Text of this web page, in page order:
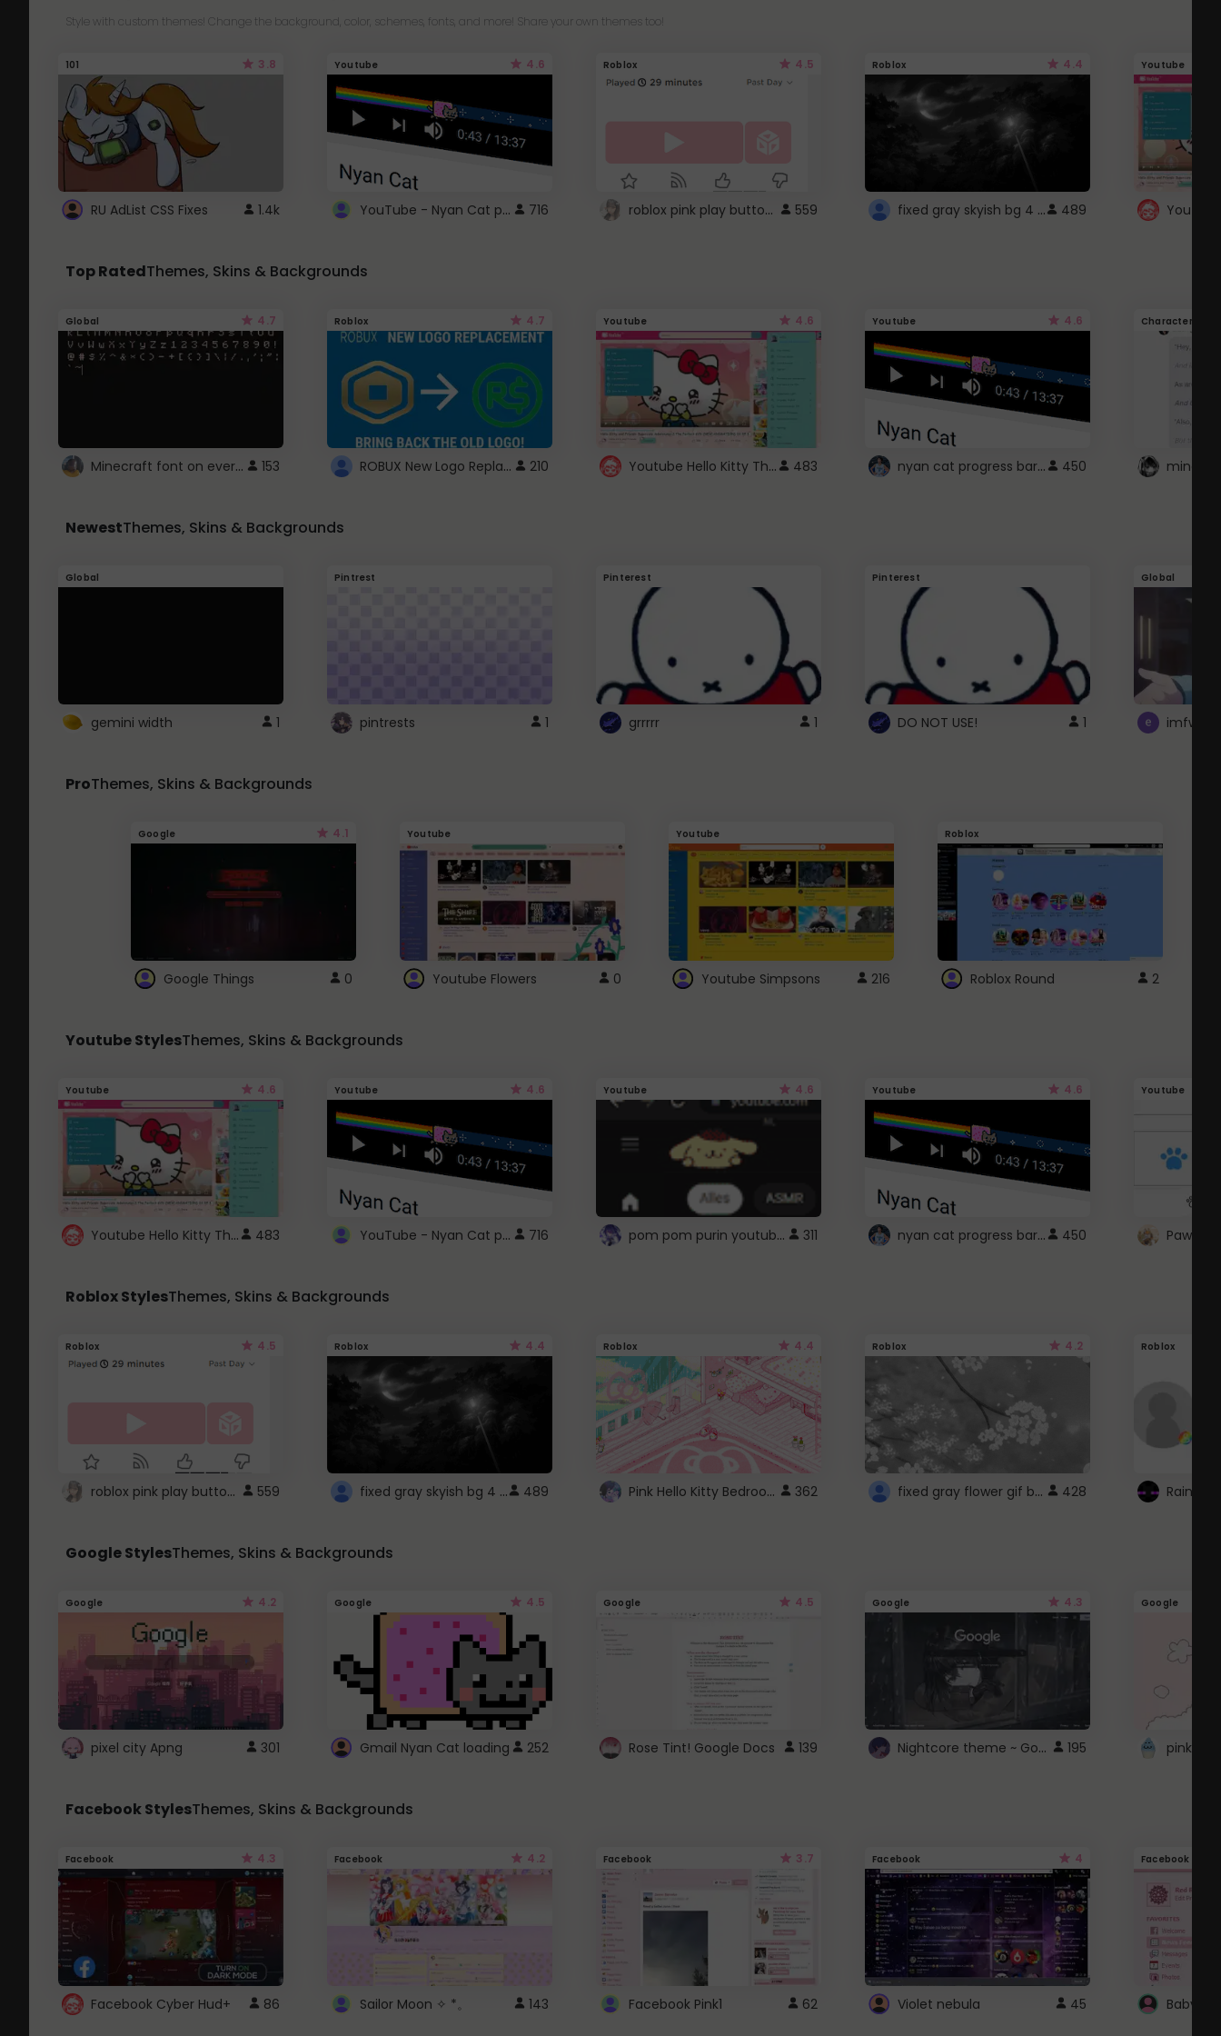
Style with custom themes! Change the background, color, schemes, fonts, and more! Share your own themes too!
101 3.8
RU AdList CSS Fixes 1.4k
Youtube 4.6
YouTube - Nyan Cat progress bar video player theme 716
Roblox 4.5
roblox pink play button .. 559
Roblox 4.4
fixed gray skyish bg 4 roblox 489
Youtube
Top RatedThemes, Skins & Backgrounds
Global 4.7
Minecraft font on every website. 153
Roblox 4.7
ROBUX New Logo Replacement 210
Youtube 4.6
Youtube Hello Kitty Theme 483
Youtube 4.6
nyan cat progress bar :D 450
Character
NewestThemes, Skins & Backgrounds
Global
gemini width 1
Pintrest
pintrests 1
Pinterest
grrrrr 1
Pinterest
DO NOT USE! 1
Global
ProThemes, Skins & Backgrounds
Google 4.1
Google Things 0
Youtube
Youtube Flowers 0
Youtube
Youtube Simpsons 216
Roblox
Roblox Round 2
Youtube StylesThemes, Skins & Backgrounds
Youtube 4.6
Youtube Hello Kitty Theme 483
Youtube 4.6
YouTube - Nyan Cat progress bar video player theme 716
Youtube 4.6
pom pom purin youtube logo 311
Youtube 4.6
nyan cat progress bar :D 450
Youtube
Paw
Roblox StylesThemes, Skins & Backgrounds
Roblox 4.5
roblox pink play button .. 559
Roblox 4.4
fixed gray skyish bg 4 roblox 489
Roblox 4.4
Pink Hello Kitty Bedroom - Roblox Background GIF 362
Roblox 4.2
fixed gray flower gif background 4 roblox 428
Roblox
Google StylesThemes, Skins & Backgrounds
Google 4.2
pixel city Apng 301
Google 4.5
Gmail Nyan Cat loading 252
Google 4.5
Rose Tint! Google Docs 139
Google 4.3
Nightcore theme ~ Google 195
Google
pink
Facebook StylesThemes, Skins & Backgrounds
Facebook 4.3
Facebook Cyber Hud+ 86
Facebook 4.2
Sailor Moon ✧ *。 143
Facebook 3.7
Facebook Pink1 62
Facebook 4
Violet nebula 45
Facebook
Baby